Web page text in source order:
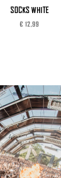
SOCKS WHITE
€ 12,99